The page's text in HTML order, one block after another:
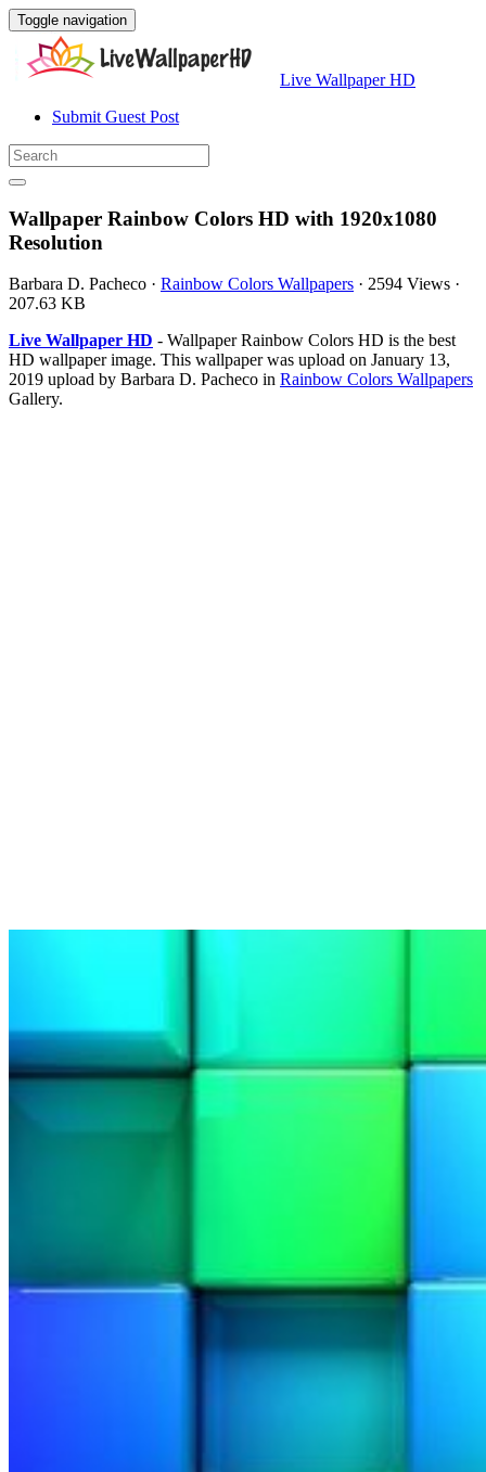
Toggle navigation
Live Wallpaper HD
Submit Guest Post
Wallpaper Rainbow Colors HD with 1920x1080
Resolution
Barbara D. Pacheco · Rainbow Colors Wallpapers · 2594 Views ·
207.63 KB
Live Wallpaper HD - Wallpaper Rainbow Colors HD is the best
HD wallpaper image. This wallpaper was upload on January 13,
2019 upload by Barbara D. Pacheco in Rainbow Colors Wallpapers
Gallery.